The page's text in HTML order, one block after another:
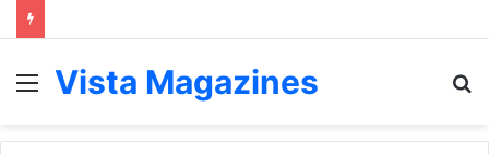
Menu
Vista Magazines